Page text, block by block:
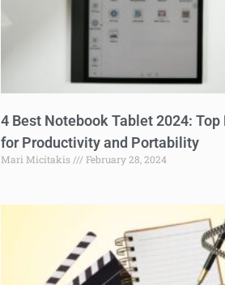
4 Best Notebook Tablet 2024: Top
for Productivity and Portability
Mari Micitakis February 28, 2024